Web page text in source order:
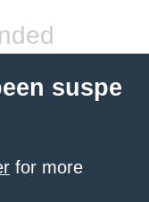
suspe
for more